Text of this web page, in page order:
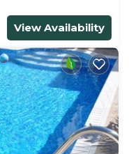
View Availability